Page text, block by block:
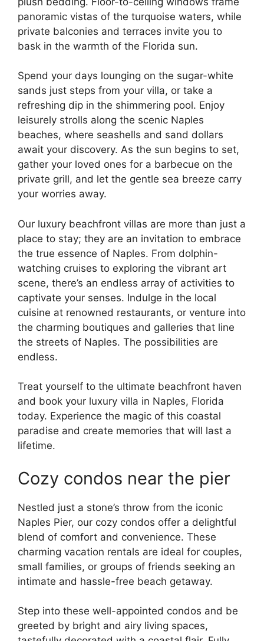
panoramic vistas of the turquoise waters, while
private balconies and terraces invite you to
bask in the warmth of the Florida sun.
Spend your days lounging on the sugar-white
sands just steps from your villa, or take a
refreshing dip in the shimmering pool. Enjoy
leisurely strolls along the scenic Naples
beaches, where seashells and sand dollars
await your discovery. As the sun begins to set,
gather your loved ones for a barbecue on the
private grill, and let the gentle sea breeze carry
your worries away.
Our luxury beachfront villas are more than just a
place to stay; they are an invitation to embrace
the true essence of Naples. From dolphin-
watching cruises to exploring the vibrant art
scene, there’s an endless array of activities to
captivate your senses. Indulge in the local
cuisine at renowned restaurants, or venture into
the charming boutiques and galleries that line
the streets of Naples. The possibilities are
endless.
Treat yourself to the ultimate beachfront haven
and book your luxury villa in Naples, Florida
today. Experience the magic of this coastal
paradise and create memories that will last a
lifetime.
Cozy condos near the pier
Nestled just a stone’s throw from the iconic
Naples Pier, our cozy condos offer a delightful
blend of comfort and convenience. These
charming vacation rentals are ideal for couples,
small families, or groups of friends seeking an
intimate and hassle-free beach getaway.
Step into these well-appointed condos and be
greeted by bright and airy living spaces,